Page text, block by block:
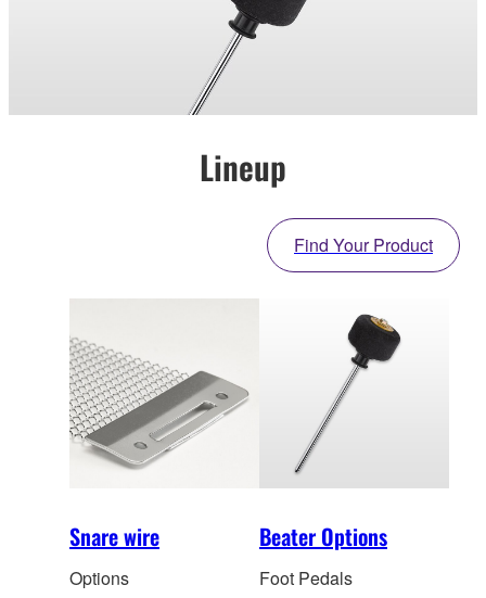
Lineup
Find Your Product
Snare wire
Options
Beater Options
Foot Pedals